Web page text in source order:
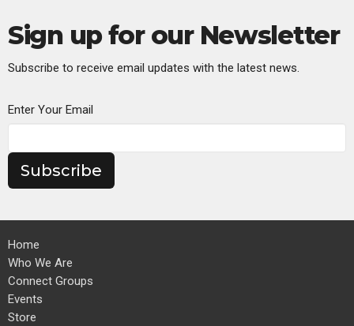
Sign up for our Newsletter
Subscribe to receive email updates with the latest news.
Enter Your Email
Subscribe
Home
Who We Are
Connect Groups
Events
Store